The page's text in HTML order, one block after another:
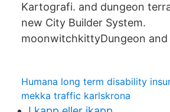
Kartografi. and dungeon
new City Builder System.
moonwitchkittyDungeon and
Humana long term disability
mekka traffic karlskrona